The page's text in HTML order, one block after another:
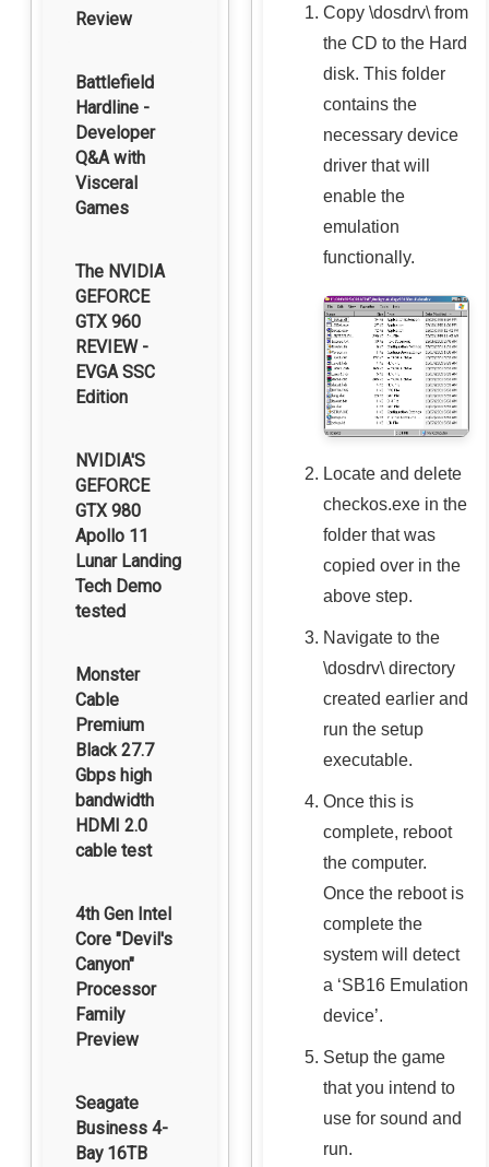
Review
Battlefield
Hardline -
Developer
Q&A with
Visceral
Games
The NVIDIA
GEFORCE
GTX 960
REVIEW -
EVGA SSC
Edition
NVIDIA'S
GEFORCE
GTX 980
Apollo 11
Lunar Landing
Tech Demo
tested
Monster
Cable
Premium
Black 27.7
Gbps high
bandwidth
HDMI 2.0
cable test
4th Gen Intel
Core "Devil's
Canyon"
Processor
Family
Preview
Seagate
Business 4-
Bay 16TB
Copy \dosdrv\ from
the CD to the Hard
disk. This folder
contains the
necessary device
driver that will
enable the
emulation
functionally.
Locate and delete
checkos.exe in the
folder that was
copied over in the
above step.
Navigate to the
\dosdrv\ directory
created earlier and
run the setup
executable.
Once this is
complete, reboot
the computer.
Once the reboot is
complete the
system will detect
a ‘SB16 Emulation
device’.
Setup the game
that you intend to
use for sound and
run.